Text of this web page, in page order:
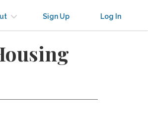
Sign Up Log In